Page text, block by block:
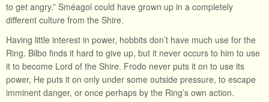
to get angry.” Sméagol could have grown up in a completely
different culture from the Shire.
Having little interest in power, hobbits don’t have much use for the
Ring. Bilbo finds it hard to give up, but it never occurs to him to use
it to become Lord of the Shire. Frodo never puts it on to use its
power, He puts it on only under some outside pressure, to escape
imminent danger, or once perhaps by the Ring’s own action.